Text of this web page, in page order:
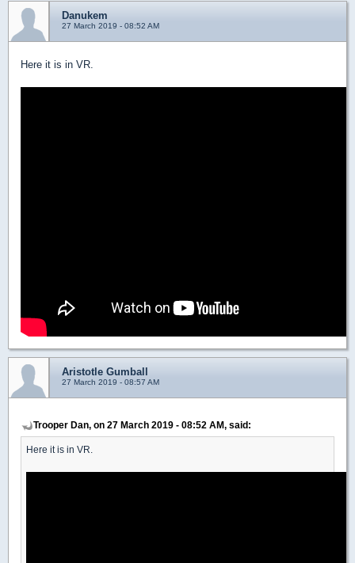
Danukem
27 March 2019 - 08:52 AM
Here it is in VR.
Aristotle Gumball
27 March 2019 - 08:57 AM
Trooper Dan, on 27 March 2019 - 08:52 AM, said:
Here it is in VR.